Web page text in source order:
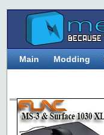
Main Modding